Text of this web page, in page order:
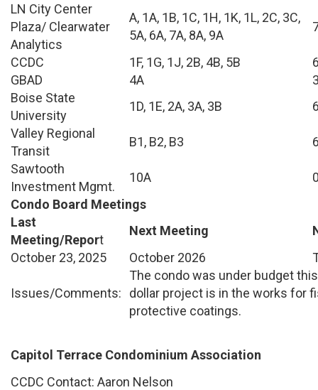
LN City Center
Plaza/ Clearwater
Analytics
A, 1A, 1B, 1C, 1H, 1K, 1L, 2C, 3C,
5A, 6A, 7A, 8A, 9A
CCDC 1F, 1G, 1J, 2B, 4B, 5B
GBAD
4A
Boise State
University
1D, 1E, 2A, 3A, 3B
Valley Regional
Transit
B1, B2, B3
Sawtooth
Investment Mgmt.
10A
Condo Board Meetings
Last
Meeting/Report
Next Meeting
October 23, 2025
October 2026
Issues/Comments:
The condo was under budget
dollar project is in the works for
protective coatings.
Capitol Terrace Condominium Association
CCDC Contact: Aaron Nelson